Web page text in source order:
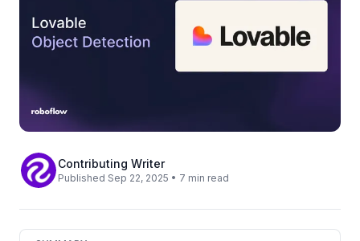
Contributing Writer
Published Sep 22, 2025 • 7 min read